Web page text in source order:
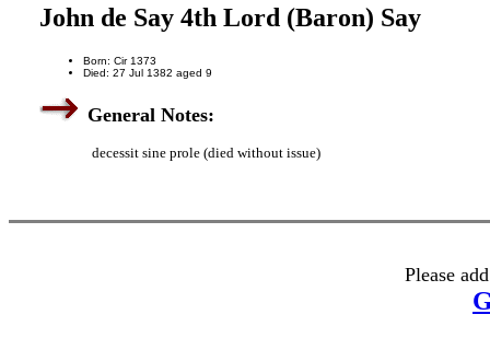
John de Say 4th Lord (Baron) Say
Born: Cir 1373
Died: 27 Jul 1382 aged 9
General Notes:
decessit sine prole (died without issue)
Please